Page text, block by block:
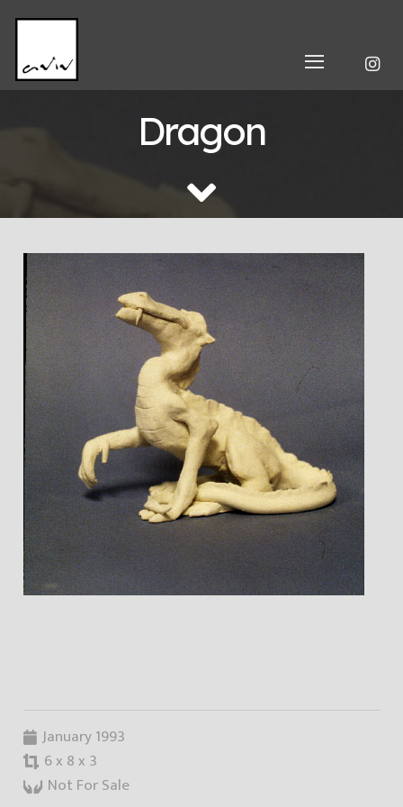
Dragon
January 1993
6 x 8 x 3
Not For Sale